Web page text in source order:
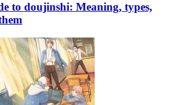
to doujinshi: Meaning, types,